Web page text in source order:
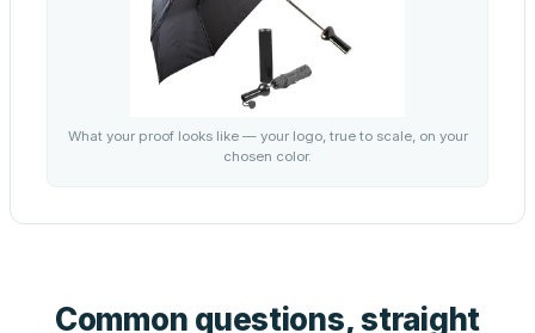
What your proof looks like — your logo, true to scale, on your
chosen color.
Common questions, straight